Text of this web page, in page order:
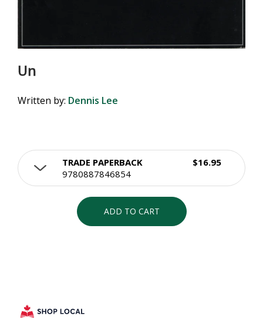
Un
Written by: Dennis Lee
TRADE PAPERBACK
9780887846854
$16.95
ADD TO CART